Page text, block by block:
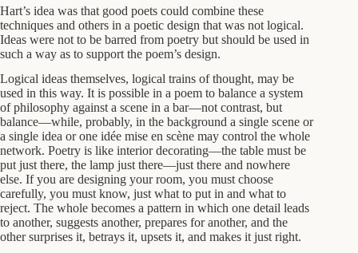
Hart’s idea was that good poets could combine these
techniques and others in a poetic design that was not logical.
Ideas were not to be barred from poetry but should be used in
such a way as to support the poem’s design.
Logical ideas themselves, logical trains of thought, may be
used in this way. It is possible in a poem to balance a system
of philosophy against a scene in a bar—not contrast, but
balance—while, probably, in the background a single scene or
a single idea or one idée mise en scène may control the whole
network. Poetry is like interior decorating—the table must be
put just there, the lamp just there—just there and nowhere
else. If you are designing your room, you must choose
carefully, you must know, just what to put in and what to
reject. The whole becomes a pattern in which one detail leads
to another, suggests another, prepares for another, and the
other surprises it, betrays it, upsets it, and makes it just right.